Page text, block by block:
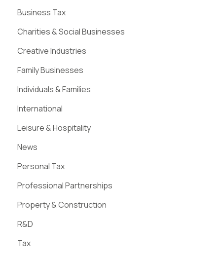
Business Tax
Charities & Social Businesses
Creative Industries
Family Businesses
Individuals & Families
International
Leisure & Hospitality
News
Personal Tax
Professional Partnerships
Property & Construction
R&D
Tax